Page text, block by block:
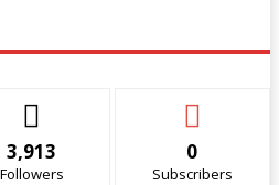
3,913
Followers
0
Subscribers